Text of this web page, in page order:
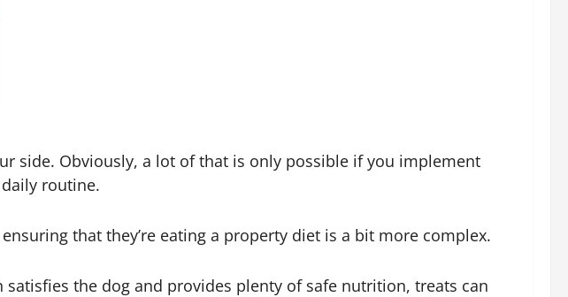
side. Obviously, a lot of that is only possible if you implement
routine.
that they’re eating a property diet is a bit more complex.
the dog and provides plenty of safe nutrition, treats can